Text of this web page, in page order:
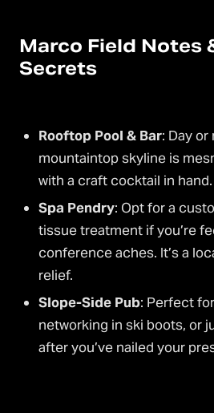
Marco Field Notes
Secrets
Rooftop Pool & Bar: Day
mountaintop skyline is
with a craft cocktail in hand.
Spa Pendry: Opt for a
tissue treatment if you’re
conference aches. It’s a
relief.
Slope-Side Pub: Perfect
networking in ski boots, or
after you’ve nailed your